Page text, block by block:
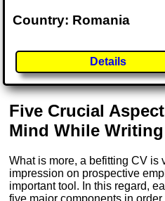
Country: Romania
Details
Five Crucial
Mind While
What is more, a befitting CV is
impression on prospective
important tool. In this regard,